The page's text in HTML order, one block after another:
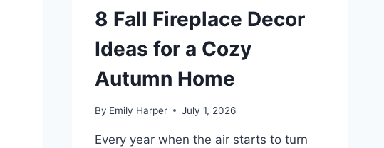
LIVING
(WITHOUT
RENOVATION)
8 Fall Fireplace Decor
Ideas for a Cozy
Autumn Home
By Emily Harper July 1, 2026
Every year when the air starts to turn